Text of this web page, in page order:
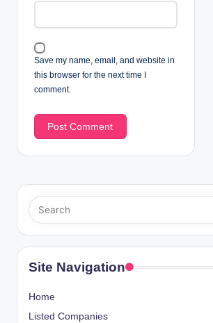
Save my name, email, and website in
this browser for the next time I
comment.
Site Navigation
Home
Listed Companies